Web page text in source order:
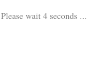
Please wait 3 seconds ...